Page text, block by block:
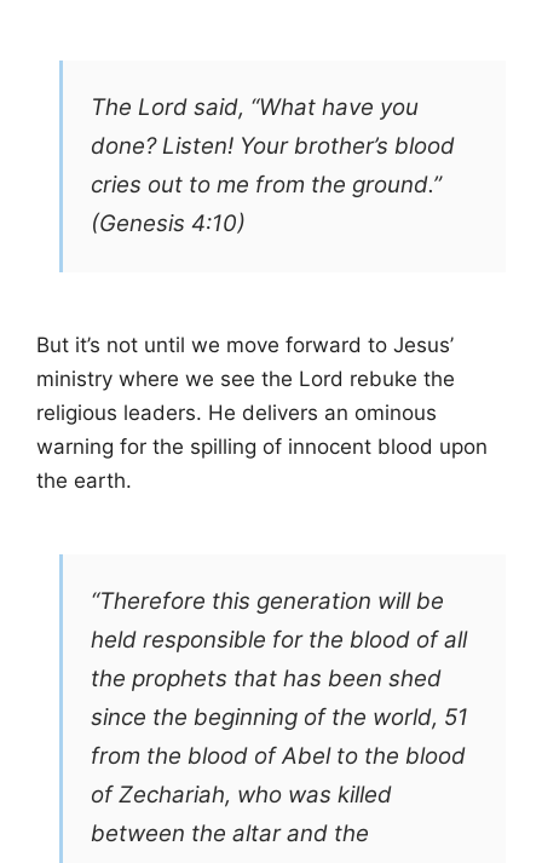
The Lord said, “What have you
done? Listen! Your brother’s blood
cries out to me from the ground.”
(Genesis 4:10)
But it’s not until we move forward to Jesus’
ministry where we see the Lord rebuke the
religious leaders. He delivers an ominous
warning for the spilling of innocent blood upon
the earth.
“Therefore this generation will be
held responsible for the blood of all
the prophets that has been shed
since the beginning of the world, 51
from the blood of Abel to the blood
of Zechariah, who was killed
between the altar and the